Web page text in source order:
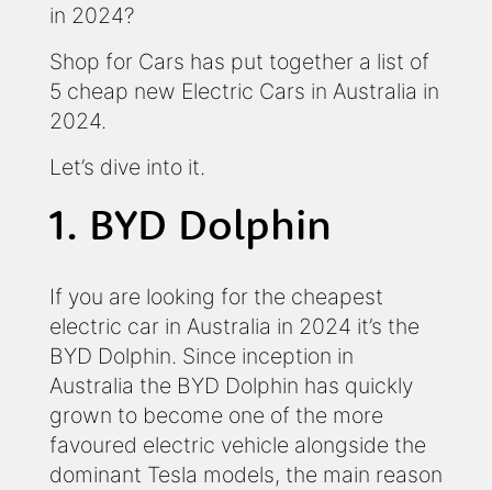
in 2024?
Shop for Cars has put together a list of
5 cheap new Electric Cars in Australia in
2024.
Let’s dive into it.
1. BYD Dolphin
If you are looking for the cheapest
electric car in Australia in 2024 it’s the
BYD Dolphin. Since inception in
Australia the BYD Dolphin has quickly
grown to become one of the more
favoured electric vehicle alongside the
dominant Tesla models, the main reason